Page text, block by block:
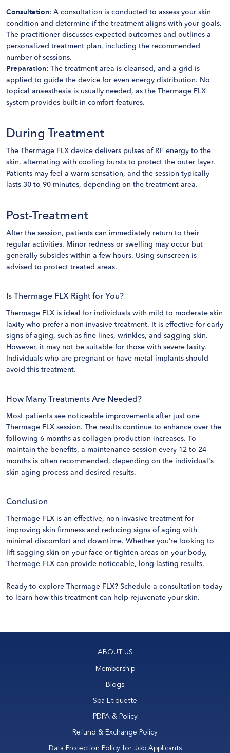
Consultation: A consultation is conducted to assess your skin
condition and determine if the treatment aligns with your goals.
The practitioner discusses expected outcomes and outlines a
personalized treatment plan, including the recommended
number of sessions.
Preparation: The treatment area is cleansed, and a grid is
applied to guide the device for even energy distribution. No
topical anaesthesia is usually needed, as the Thermage FLX
system provides built-in comfort features.
During Treatment
The Thermage FLX device delivers pulses of RF energy to the
skin, alternating with cooling bursts to protect the outer layer.
Patients may feel a warm sensation, and the session typically
lasts 30 to 90 minutes, depending on the treatment area.
Post-Treatment
After the session, patients can immediately return to their
regular activities. Minor redness or swelling may occur but
generally subsides within a few hours. Using sunscreen is
advised to protect treated areas.
Is Thermage FLX Right for You?
Thermage FLX is ideal for individuals with mild to moderate skin
laxity who prefer a non-invasive treatment. It is effective for early
signs of aging, such as fine lines, wrinkles, and sagging skin.
However, it may not be suitable for those with severe laxity.
Individuals who are pregnant or have metal implants should
avoid this treatment.
How Many Treatments Are Needed?
Most patients see noticeable improvements after just one
Thermage FLX session. The results continue to enhance over the
following 6 months as collagen production increases. To
maintain the benefits, a maintenance session every 12 to 24
months is often recommended, depending on the individual's
skin aging process and desired results.
Conclusion
Thermage FLX is an effective, non-invasive treatment for
improving skin firmness and reducing signs of aging with
minimal discomfort and downtime. Whether you’re looking to
lift sagging skin on your face or tighten areas on your body,
Thermage FLX can provide noticeable, long-lasting results.
Ready to explore Thermage FLX? Schedule a consultation today
to learn how this treatment can help rejuvenate your skin.
ABOUT US
Membership
Blogs
Spa Etiquette
PDPA & Policy
Refund & Exchange Policy
Data Protection Policy for Job Applicants